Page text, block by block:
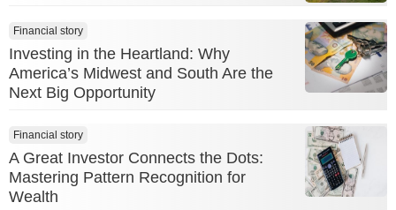
Financial story
Investing in the Heartland: Why
America’s Midwest and South Are the
Next Big Opportunity
Financial story
A Great Investor Connects the Dots:
Mastering Pattern Recognition for
Wealth